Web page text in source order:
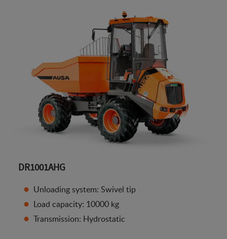
DR1001AHG
Unloading system: Swivel tip
Load capacity: 10000 kg
Transmission: Hydrostatic